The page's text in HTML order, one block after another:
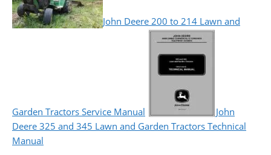
John Deere 200 to 214 Lawn and
Garden Tractors Service Manual
John
Deere 325 and 345 Lawn and Garden Tractors Technical
Manual